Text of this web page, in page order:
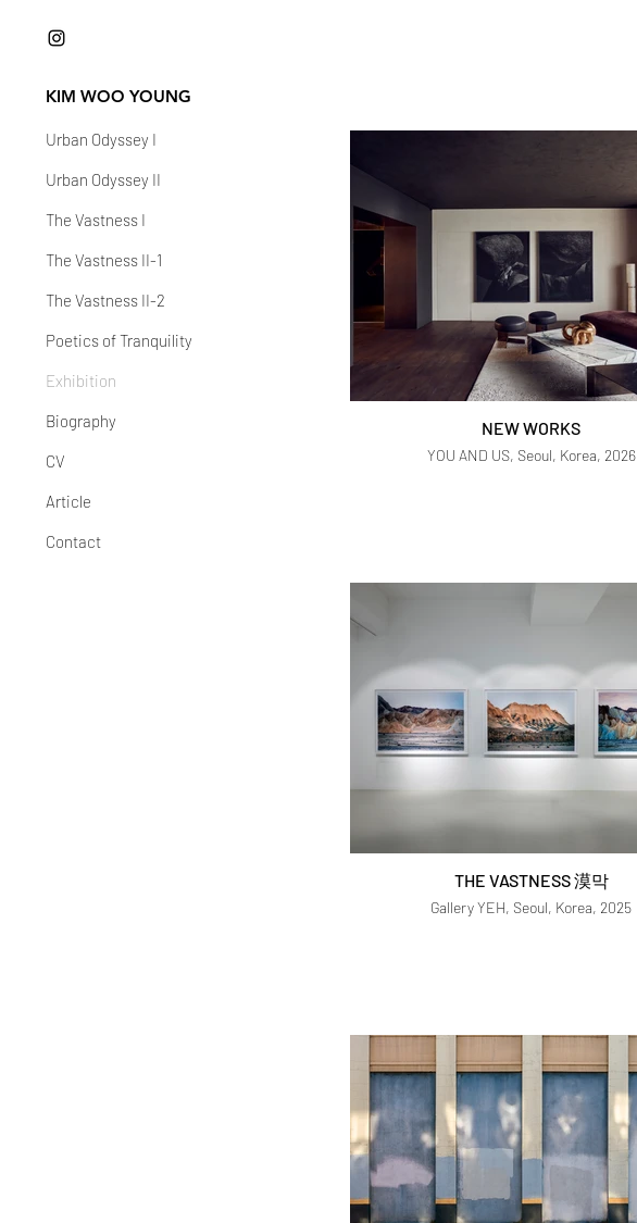
Urban Odyssey I
Urban Odyssey II
The Vastness I
The Vastness II-1
The Vastness II-2
Poetics of Tranquility
Exhibition
Biography
CV
Article
Contact
KIM WOO YOUNG
NEW WORKS
YOU AND US, Seoul, Korea, 2026
THE VASTNESS 漠막
Gallery YEH, Seoul, Korea, 2025